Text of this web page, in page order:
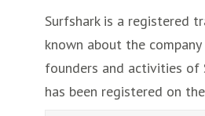
Surfshark is a registered
known about the
founders and activities of
has been registered on